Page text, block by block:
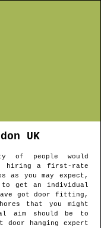
UK
of people would
hiring a first-rate
as you may expect,
get an individual
got door fitting,
that you might
aim should be to
door hanging expert